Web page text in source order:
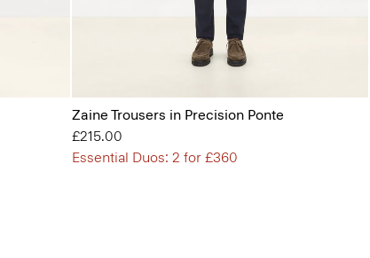
Zaine Trousers in Precision Ponte
£215.00
Essential Duos: 2 for £360